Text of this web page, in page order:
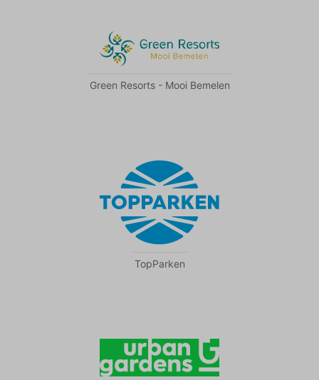
Green Resorts - Mooi Bemelen
TopParken